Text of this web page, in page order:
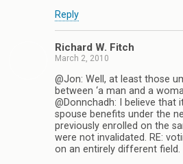
Reply
Richard W. Fitch
March 2, 2010
@Jon: Well, at least those
between ‘a man and a
@Donnchadh: I believe that
spouse benefits under the
previously enrolled on the
were not invalidated. RE:
on an entirely different field.